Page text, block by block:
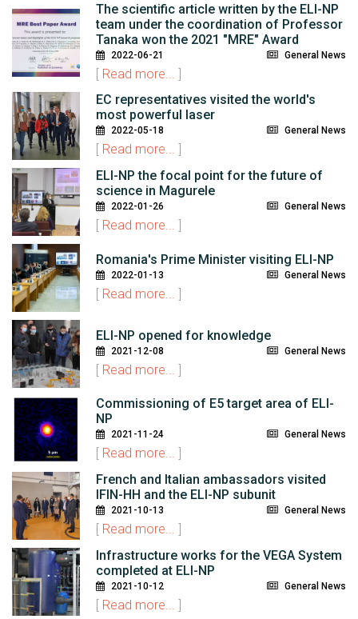
The scientific article written by the ELI-NP
team under the coordination of Professor
Tanaka won the 2021 "MRE" Award
2022-06-21 General News
[ Read more...
]
EC representatives visited the world's
most powerful laser
2022-05-18 General News
[ Read more...
]
ELI-NP the focal point for the future of
science in Magurele
2022-01-26 General News
[ Read more... ]
Romania's Prime Minister visiting ELI-NP
2022-01-13 General News
[ Read more... ]
ELI-NP opened for knowledge
2021-12-08 General News
[ Read more... ]
Commissioning of E5 target area of ELI-
NP
2021-11-24 General News
[ Read more...
]
French and Italian ambassadors visited
IFIN-HH and the ELI-NP subunit
2021-10-13 General News
[ Read more...
]
Infrastructure works for the VEGA System
completed at ELI-NP
2021-10-12 General News
[ Read more... ]